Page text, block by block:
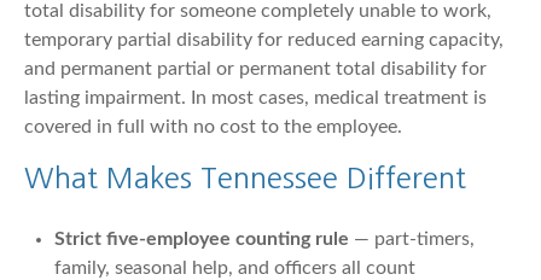
total disability for someone completely unable to work,
temporary partial disability for reduced earning capacity,
and permanent partial or permanent total disability for
lasting impairment. In most cases, medical treatment is
covered in full with no cost to the employee.
What Makes Tennessee Different
Strict five-employee counting rule — part-timers,
family, seasonal help, and officers all count